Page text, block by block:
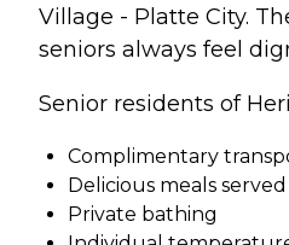
Village - Platte City.
seniors always feel
Senior residents of
Complimentary
Delicious meals
Private bathing